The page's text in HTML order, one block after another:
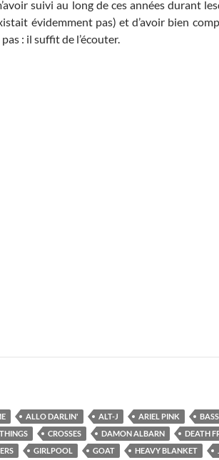
suivi au long de ces années durant
évidemment pas) et d’avoir bien
: il suffit de l’écouter.
ALLO DARLIN' ALT-J ARIEL PINK
CROSSES DAMON ALBARN DEATH
GIRLPOOL GOAT HEAVY BLANKET